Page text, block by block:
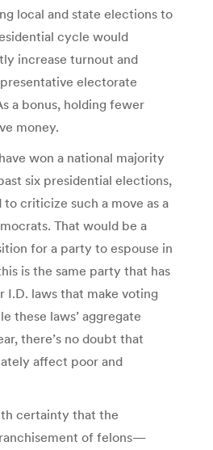
local and state elections to
cycle would
increase turnout and
electorate
a bonus, holding fewer
money.
won a national majority
six presidential elections,
criticize such a move as a
That would be a
for a party to espouse in
is the same party that has
I.D. laws that make voting
these laws’ aggregate
there’s no doubt that
affect poor and
certainty that the
of felons—